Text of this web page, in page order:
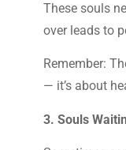
These souls
over leads to
Remember:
— it’s about
3. Souls